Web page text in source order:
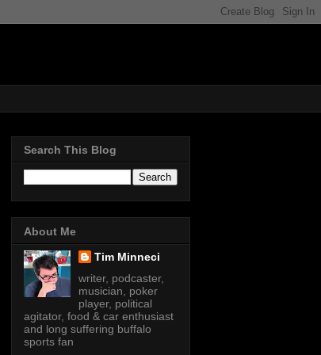
Search This Blog
About Me
Tim Minneci
writer, podcaster,
musician, poker
player, political
agitator, food & car enthusiast
and long suffering buffalo
sports fan